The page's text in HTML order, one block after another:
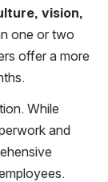
vision,
one or two
offer a more
While
and